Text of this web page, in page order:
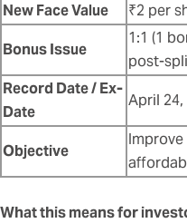
New Face Value ₹2 per
Bonus Issue
1:1 (1
post-
Record Date / Ex-
Date
April 24,
Objective
What this means for